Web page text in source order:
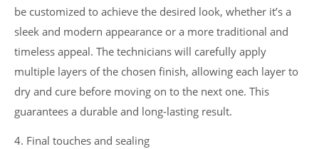
be customized to achieve the desired look, whether it’s a
sleek and modern appearance or a more traditional and
timeless appeal. The technicians will carefully apply
multiple layers of the chosen finish, allowing each layer to
dry and cure before moving on to the next one. This
guarantees a durable and long-lasting result.
4. Final touches and sealing